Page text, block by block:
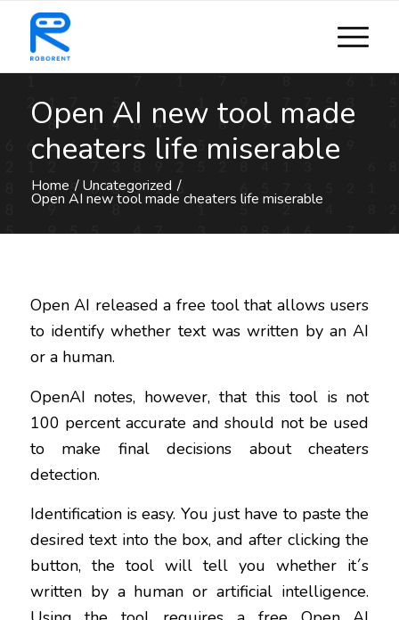
Open AI new tool made
cheaters life miserable
Home / Uncategorized /
Open AI new tool made cheaters life miserable
Open AI released a free tool that allows users
to identify whether text was written by an AI
or a human.
OpenAI notes, however, that this tool is not
100 percent accurate and should not be used
to make final decisions about cheaters
detection.
Identification is easy. You just have to paste the
desired text into the box, and after clicking the
button, the tool will tell you whether it´s
written by a human or artificial intelligence.